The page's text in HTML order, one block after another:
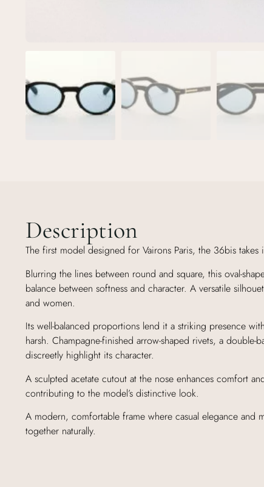
Description
The first model designed for Vairons Paris, the 36bis takes
Blurring the lines between round and square, this oval-
balance between softness and character. A versatile
and women.
Its well-balanced proportions lend it a striking presence
harsh. Champagne-finished arrow-shaped rivets, a double-
discreetly highlight its character.
A sculpted acetate cutout at the nose enhances comfort
contributing to the model’s distinctive look.
A modern, comfortable frame where casual elegance and
together naturally.